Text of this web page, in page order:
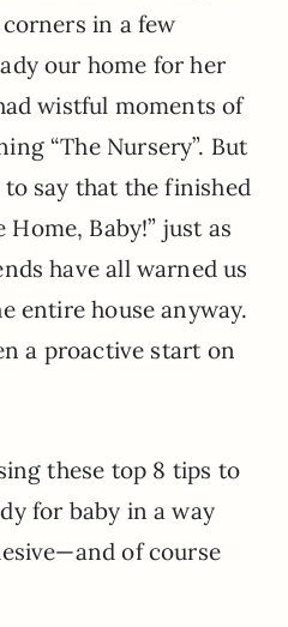
in a few
our home for her
wistful moments of
“The Nursery”. But
to say that the finished
Home, Baby!” just as
have all warned us
entire house anyway.
a proactive start on
these top 8 tips to
for baby in a way
of course